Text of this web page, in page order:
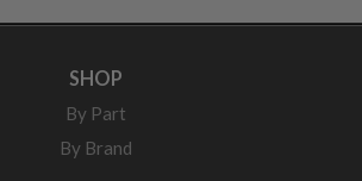
SHOP
By Part
By Brand